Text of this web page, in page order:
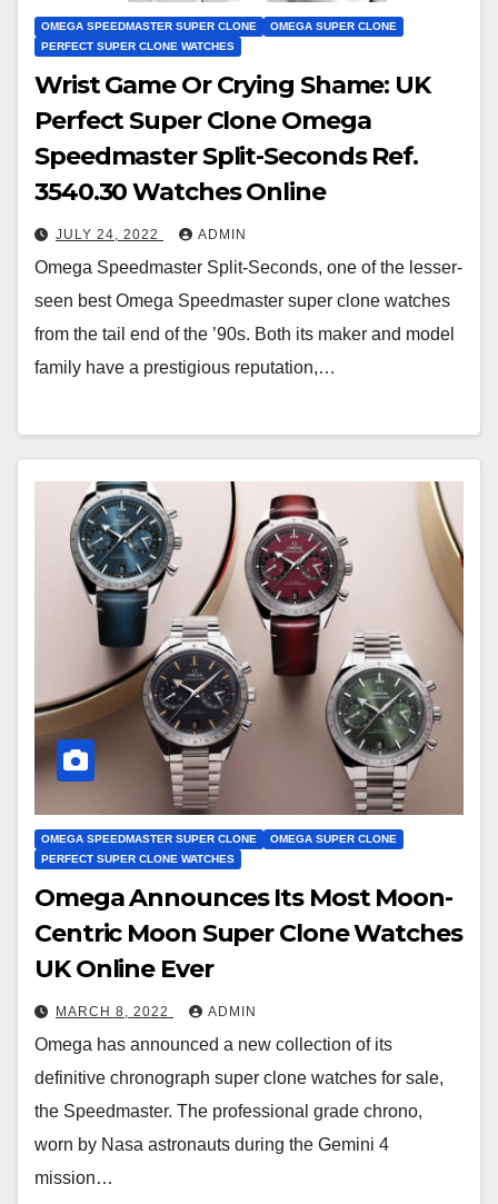
OMEGA SPEEDMASTER SUPER CLONE
OMEGA SUPER CLONE
PERFECT SUPER CLONE WATCHES
Wrist Game Or Crying Shame: UK
Perfect Super Clone Omega
Speedmaster Split-Seconds Ref.
3540.30 Watches Online
JULY 24, 2022 ADMIN
Omega Speedmaster Split-Seconds, one of the lesser-
seen best Omega Speedmaster super clone watches
from the tail end of the ’90s. Both its maker and model
family have a prestigious reputation,…
OMEGA SPEEDMASTER SUPER CLONE
OMEGA SUPER CLONE
PERFECT SUPER CLONE WATCHES
Omega Announces Its Most Moon-
Centric Moon Super Clone Watches
UK Online Ever
MARCH 8, 2022 ADMIN
Omega has announced a new collection of its
definitive chronograph super clone watches for sale,
the Speedmaster. The professional grade chrono,
worn by Nasa astronauts during the Gemini 4
mission…